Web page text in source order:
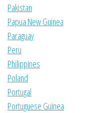
Pakistan
Papua New Guinea
Paraguay
Peru
Philippines
Poland
Portugal
Portuguese Guinea